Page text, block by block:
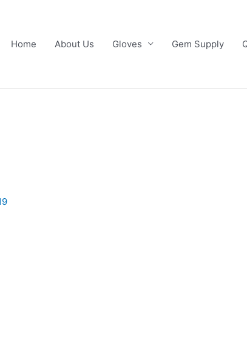
Home About Us Gloves Gem Supply